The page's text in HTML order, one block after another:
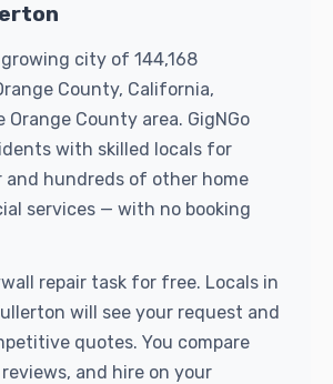
city of 144,168
County, California,
County area. GigNGo
with skilled locals for
and hundreds of other home
services — with no booking
repair task for free. Locals in
will see your request and
quotes. You compare
and hire on your